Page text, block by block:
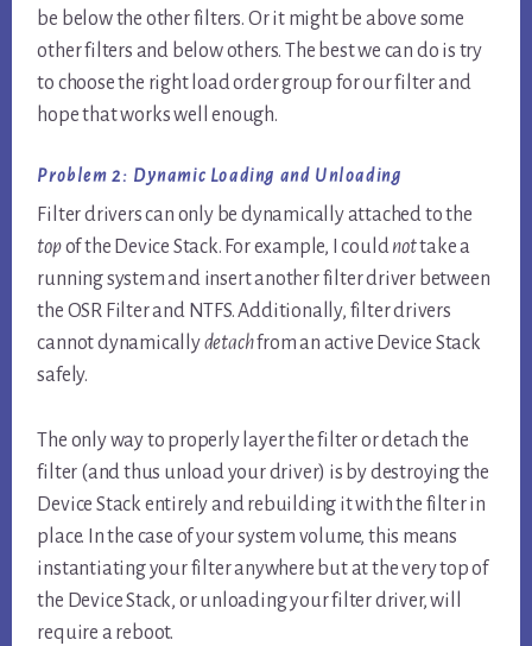
be below the other filters. Or it might be above some
other filters and below others. The best we can do is try
to choose the right load order group for our filter and
hope that works well enough.
Problem 2: Dynamic Loading and Unloading
Filter drivers can only be dynamically attached to the
topof the Device Stack. For example, I couldnottake a
running system and insert another filter driver between
the OSR Filter and NTFS. Additionally, filter drivers
cannot dynamicallydetachfrom an active Device Stack
safely.
The only way to properly layer the filter or detach the
filter (and thus unload your driver) is by destroying the
Device Stack entirely and rebuilding it with the filter in
place. In the case of your system volume, this means
instantiating your filter anywhere but at the very top of
the Device Stack, or unloading your filter driver, will
require a reboot.